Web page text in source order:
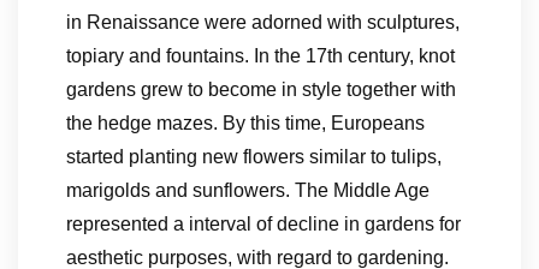
in Renaissance were adorned with sculptures,
topiary and fountains. In the 17th century, knot
gardens grew to become in style together with
the hedge mazes. By this time, Europeans
started planting new flowers similar to tulips,
marigolds and sunflowers. The Middle Age
represented a interval of decline in gardens for
aesthetic purposes, with regard to gardening.